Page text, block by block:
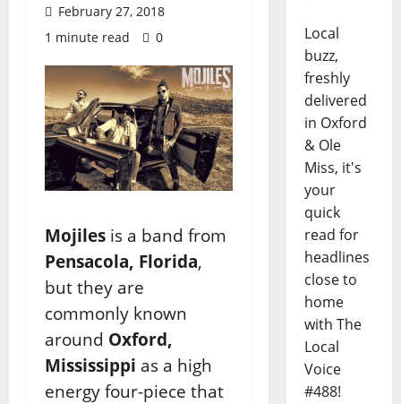
February 27, 2018
1 minute read
0
Mojiles is a band from
Pensacola, Florida,
but they are
commonly known
around Oxford,
Mississippi as a high
energy four-piece that
Local
buzz,
freshly
delivered
in Oxford
& Ole
Miss, it's
your
quick
read for
headlines
close to
home
with The
Local
Voice
#488!